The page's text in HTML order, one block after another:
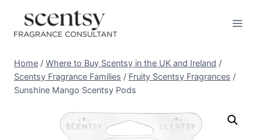
content
Home / Where to Buy Scentsy in the UK and Ireland /
Scentsy Fragrance Families / Fruity Scentsy Fragrances /
Sunshine Mango Scentsy Pods